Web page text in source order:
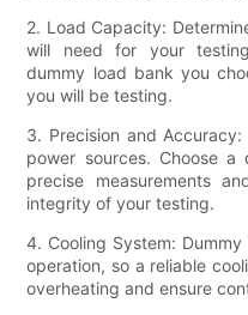
2. Load Capacity:
will need for your
dummy load bank you
you will be testing.
3. Precision and
power sources. Choose
precise measurements
integrity of your testing.
4. Cooling System:
operation, so a reliable
overheating and ensure